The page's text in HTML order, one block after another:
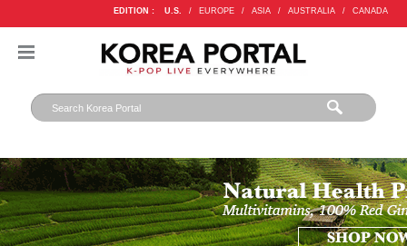
EDITION : U.S. / EUROPE / ASIA / AUSTRALIA / CANADA